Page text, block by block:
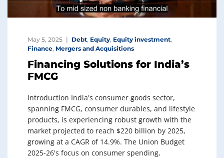
May 5, 2025 Debt, Equity, Equity investment,
Finance, Mergers and Acquisitions
Financing Solutions for India’s
FMCG
Introduction India's consumer goods sector,
spanning FMCG, consumer durables, and lifestyle
products, is experiencing robust growth with the
market projected to reach $220 billion by 2025,
growing at a CAGR of 14.9%. The Union Budget
2025-26's focus on consumer spending,